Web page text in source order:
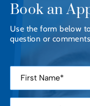
Book an
Use the form below
question or